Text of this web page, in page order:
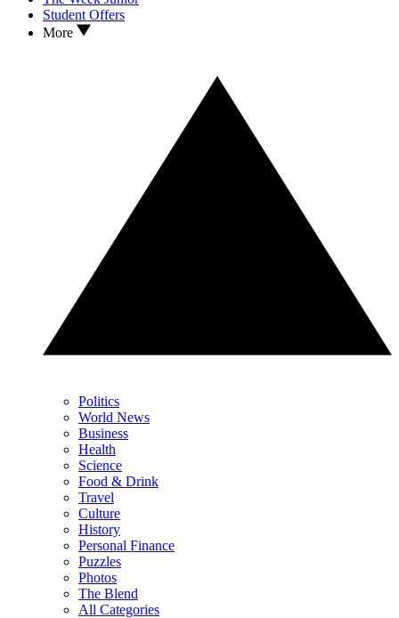
Student Offers
More
Politics
World News
Business
Health
Science
Food & Drink
Travel
Culture
History
Personal Finance
Puzzles
Photos
The Blend
All Categories